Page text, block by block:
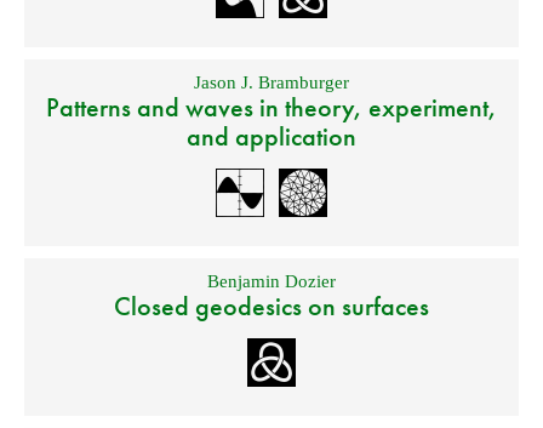
Jason J. Bramburger
Patterns and waves in theory, experiment,
and application
Benjamin Dozier
Closed geodesics on surfaces